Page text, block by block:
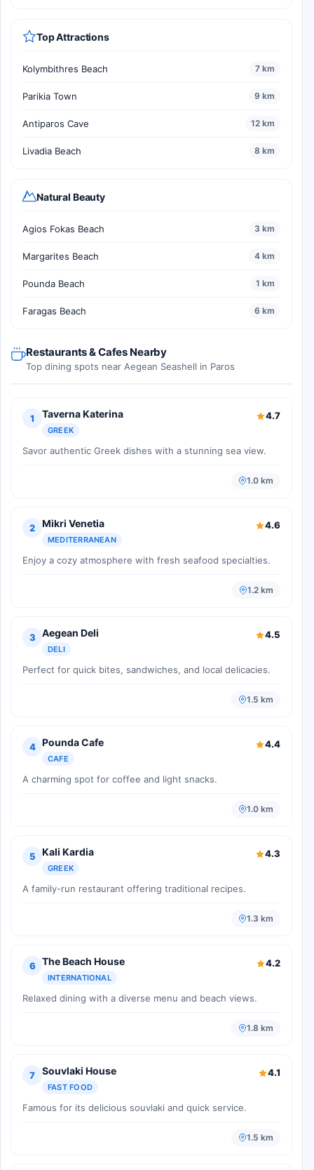
Top Attractions
Kolymbithres Beach 7 km
Parikia Town 9 km
Antiparos Cave 12 km
Livadia Beach 8 km
Natural Beauty
Agios Fokas Beach 3 km
Margarites Beach 4 km
Pounda Beach 1 km
Faragas Beach 6 km
Restaurants & Cafes Nearby
Top dining spots near Aegean Seashell in Paros
1 Taverna Katerina
GREEK
4.7
Savor authentic Greek dishes with a stunning sea view.
1.0 km
2 Mikri Venetia
MEDITERRANEAN
4.6
Enjoy a cozy atmosphere with fresh seafood specialties.
1.2 km
3 Aegean Deli
DELI
4.5
Perfect for quick bites, sandwiches, and local delicacies.
1.5 km
4 Pounda Cafe
CAFE
4.4
A charming spot for coffee and light snacks.
1.0 km
5 Kali Kardia
GREEK
4.3
A family-run restaurant offering traditional recipes.
1.3 km
6 The Beach House
INTERNATIONAL
4.2
Relaxed dining with a diverse menu and beach views.
1.8 km
7 Souvlaki House
FAST FOOD
4.1
Famous for its delicious souvlaki and quick service.
1.5 km